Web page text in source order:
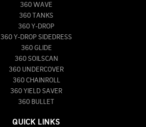
360 WAVE
360 TANKS
360 Y-DROP
360 Y-DROP SIDEDRESS
360 GLIDE
360 SOILSCAN
360 UNDERCOVER
360 CHAINROLL
360 YIELD SAVER
360 BULLET
QUICK LINKS